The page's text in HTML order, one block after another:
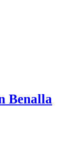
Benalla